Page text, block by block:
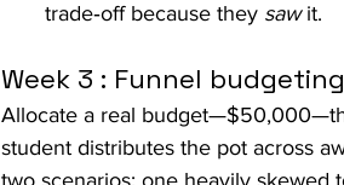
trade‑off because they saw it.
Week 3 : Funnel
Allocate a real
student distributes the pot across
two scenarios: one heavily skewed